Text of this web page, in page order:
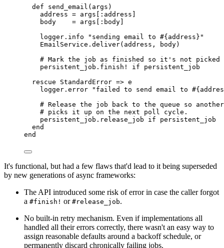
def
send_email ( args )
address = args [: address ]
body = args [: body]
logger . info "sending email to #{address} "
EmailService . deliver( address , body)
# Mark the job as finished so it's not picked
persistent_job . finish! if persistent_job
rescue
StandardError => e
logger . error "failed to send email to #{
# Release the job back to the queue so
# picks it up on the next poll cycle.
persistent_job . release_job if persistent_job
end
end
It's functional, but had a few flaws that'd lead to it being superseded
by new generations of async frameworks:
The API introduced some risk of error in case the caller forgot
a #finish! or #release_job.
No built-in retry mechanism. Even if implementations all
handled all their errors correctly, there wasn't an easy way to
assign reasonable defaults around a backoff schedule, or
permanently discard chronically failing jobs.